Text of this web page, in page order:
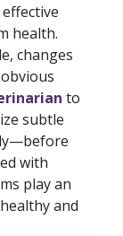
health.
changes
to
subtle
with
play an
and